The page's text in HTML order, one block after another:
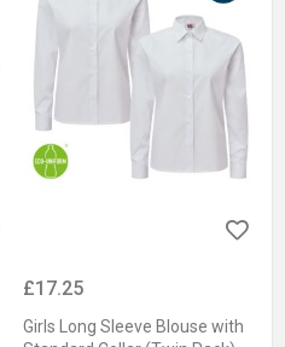
£17.25
Girls Long Sleeve Blouse with